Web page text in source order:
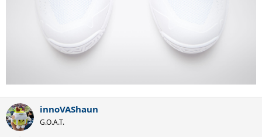
innoVAShaun
G.O.A.T.